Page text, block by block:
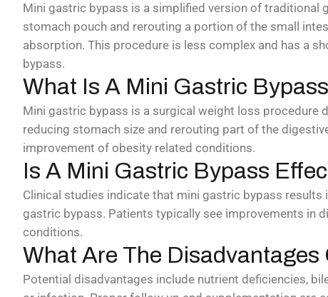
Mini gastric bypass is a simplified version of traditional
stomach pouch and rerouting a portion of the small
absorption. This procedure is less complex and has a
bypass.
What Is A Mini Gastric Bypass
Mini gastric bypass is a surgical weight loss procedure
reducing stomach size and rerouting part of the
improvement of obesity related conditions.
Is A Mini Gastric Bypass
Clinical studies indicate that mini gastric bypass
gastric bypass. Patients typically see improvements in
conditions.
What Are The
Potential disadvantages include nutrient deficiencies,